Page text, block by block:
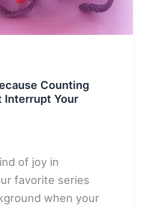
Counting
Interrupt Your
of joy in
favorite series
when your